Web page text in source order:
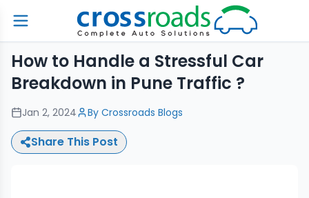
How to Handle a Stressful Car
Breakdown in Pune Traffic ?
Jan 2, 2024 By Crossroads Blogs
Share This Post